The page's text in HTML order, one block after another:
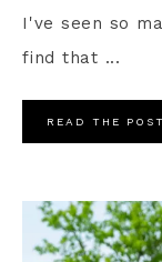
I've seen so
find that ...
READ THE POST